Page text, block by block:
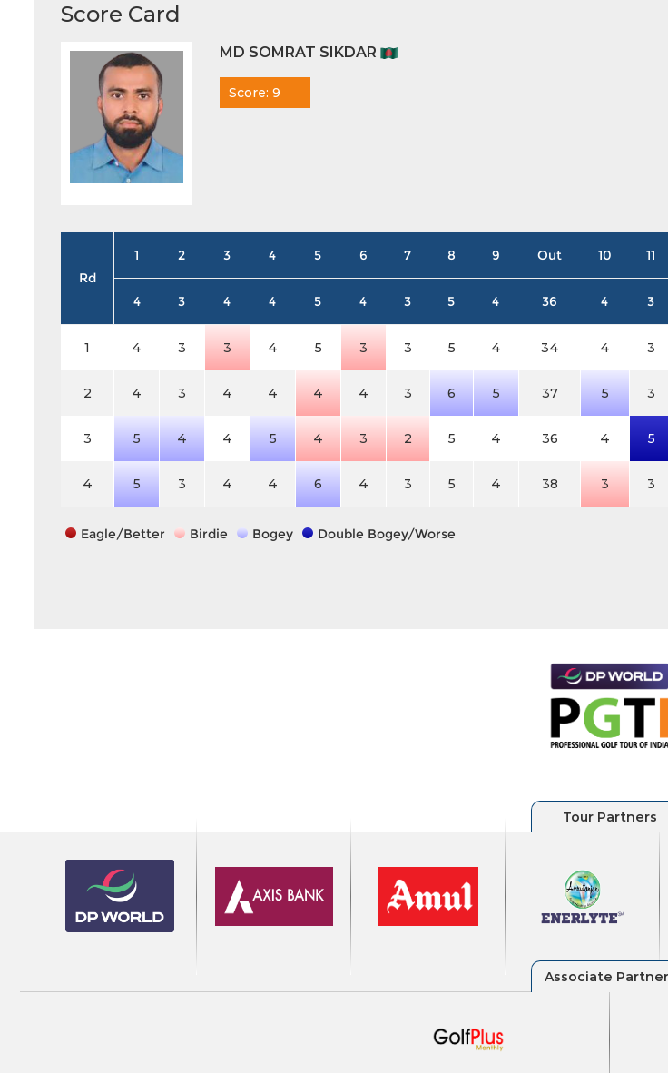
Score Card
MD SOMRAT SIKDAR
Score: 9
Rd
1 2 3 4 5 6 7 8 9 Out 10 11
4
3 4 4 5 4 3 5 4 36 4 3
1 4 3 3 4 5 3 3 5 4 34 4 3
2 4 3 4 4 4 4 3 6 5 37 5 3
3 5 4 4 5 4 3 2 5 4 36 4 5
4 5 3 4 4 6 4 3 5 4 38 3 3
Eagle/Better Birdie Bogey Double Bogey/Worse